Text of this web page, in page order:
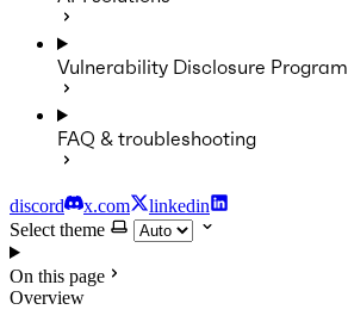
Vulnerability Disclosure Program
FAQ & troubleshooting
discord x.com
linkedin
Select theme
On this page
Overview